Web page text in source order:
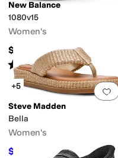
New Balance
1080v15
Women's
$169.95
Rated4starsout of 5
(219)
+5
Steve Madden
Bella
Women's
$59.40 $99.95 41 OFF